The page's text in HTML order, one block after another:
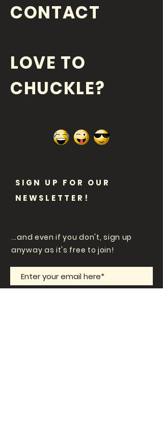
CONTACT
LOVE TO
CHUCKLE?
SIGN UP FOR OUR
NEWSLETTER!
...and even if you don't, sign up
anyway as it's free to join!